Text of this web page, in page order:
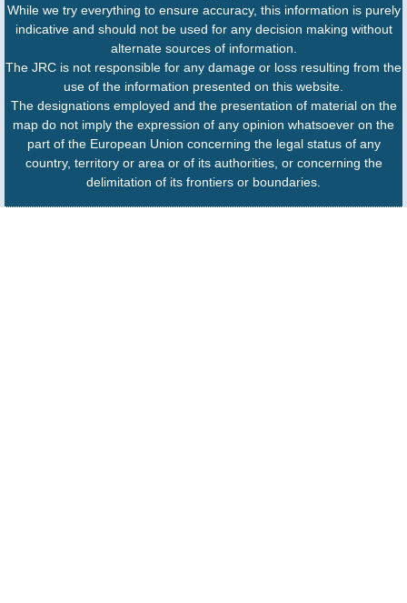
While we try everything to ensure accuracy, this information is purely
indicative and should not be used for any decision making without
alternate sources of information.
The JRC is not responsible for any damage or loss resulting from the
use of the information presented on this website.
The designations employed and the presentation of material on the
map do not imply the expression of any opinion whatsoever on the
part of the European Union concerning the legal status of any
country, territory or area or of its authorities, or concerning the
delimitation of its frontiers or boundaries.